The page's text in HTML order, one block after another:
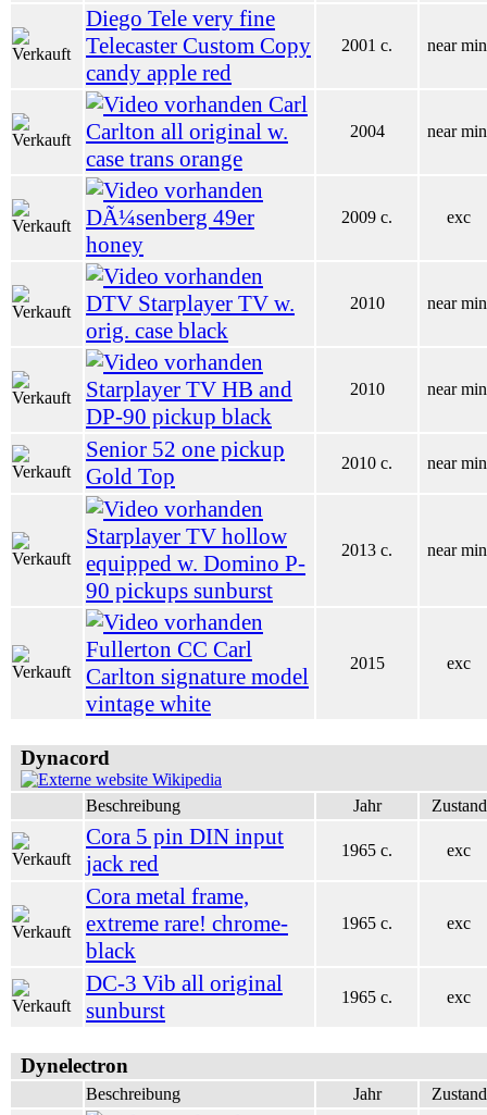
Diego Tele very fine
Telecaster Custom Copy
candy apple red
2001 c. near
Carl
Carlton all original w.
case trans orange
2004 near
DÃ¼senberg 49er
honey
2009 c. exc
DTV Starplayer TV w.
orig. case black
2010 near
Starplayer TV HB and
DP-90 pickup black
2010 near
Senior 52 one pickup
Gold Top
2010 c. near
Starplayer TV hollow
equipped w. Domino P-
90 pickups sunburst
2013 c. near
Fullerton CC Carl
Carlton signature model
vintage white
2015 exc
Dynacord
Wikipedia
Beschreibung
Jahr Zustand
Cora 5 pin DIN input
jack red
1965 c. exc
Cora metal frame,
extreme rare! chrome-
black
1965 c. exc
DC-3 Vib all original
sunburst
1965 c. exc
Dynelectron
Beschreibung Jahr Zustand